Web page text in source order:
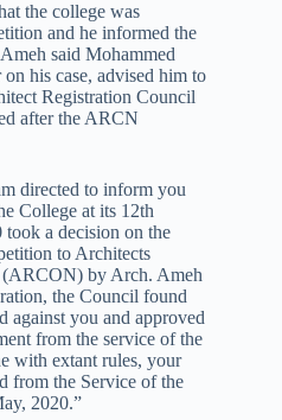
the college was
and he informed the
said Mohammed
his case, advised him to
Registration Council
after the ARCN
directed to inform you
College at its 12th
a decision on the
to Architects
by Arch. Ameh
the Council found
against you and approved
from the service of the
with extant rules, your
from the Service of the
2020.”